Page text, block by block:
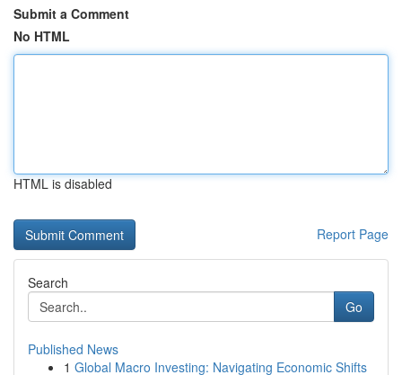
Submit a Comment
No HTML
HTML is disabled
Report Page
Search
Go
Published News
1 Global Macro Investing: Navigating Economic Shifts